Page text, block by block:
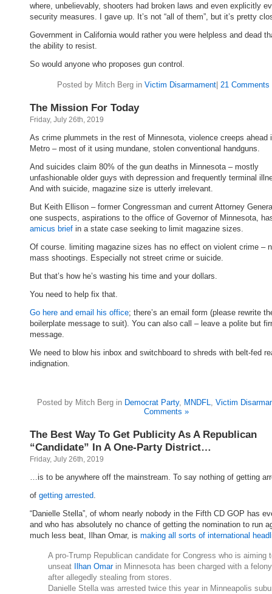
where, unbelievably, shooters had broken laws and even explicitly
security measures. I gave up. It’s not “all of them”, but it’s pretty
Government in California would rather you were helpless and dead
the ability to resist.
So would anyone who proposes gun control.
Posted by Mitch Berg in Victim Disarmament| 21 Comments
The Mission For Today
Friday, July 26th, 2019
As crime plummets in the rest of Minnesota, violence creeps ahead
Metro – most of it using mundane, stolen conventional handguns.
And suicides claim 80% of the gun deaths in Minnesota – mostly
unfashionable older guys with depression and frequently terminal
And with suicide, magazine size is utterly irrelevant.
But Keith Ellison – former Congressman and current Attorney
one suspects, aspirations to the office of Governor of Minnesota,
amicus brief in a state case seeking to limit magazine sizes.
Of course. limiting magazine sizes has no effect on violent crime –
mass shootings. Especially not street crime or suicide.
But that’s how he’s wasting his time and your dollars.
You need to help fix that.
Go here and email his office; there’s an email form (please rewrite
boilerplate message to suit). You can also call – leave a polite but
message.
We need to blow his inbox and switchboard to shreds with belt-fed
indignation.
Posted by Mitch Berg in Democrat Party, MNDFL, Victim
Comments »
The Best Way To Get Publicity As A Republican
“Candidate” In A One-Party District…
Friday, July 26th, 2019
…is to be anywhere off the mainstream. To say nothing of getting
of getting arrested.
“Danielle Stella”, of whom nearly nobody in the Fifth CD GOP has
and who has absolutely no chance of getting the nomination to run
much less beat, Ilhan Omar, is making all sorts of international
A pro-Trump Republican candidate for Congress who is aiming
unseat
Ilhan Omarin Minnesota has been charged with a felony
after allegedly stealing from stores.
Danielle Stella was arrested twice this year in Minneapolis